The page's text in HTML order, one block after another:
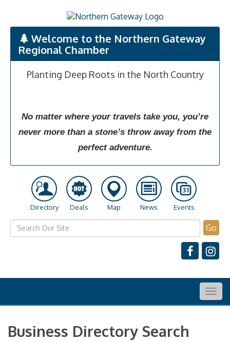
Welcome to the Northern Gateway
Regional Chamber
Planting Deep Roots in the North Country
No matter where your travels take you, you’re
never more than a stone’s throw away from the
perfect adventure.
Directory Deals Map News Events
Go
Business Directory Search